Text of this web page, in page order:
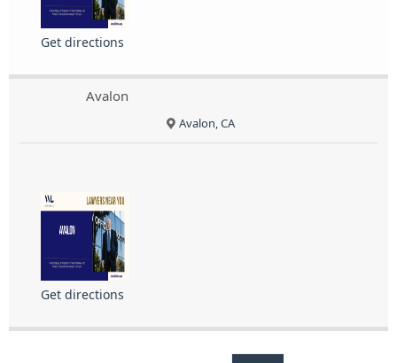
Get directions
Avalon
Avalon, CA
Get directions